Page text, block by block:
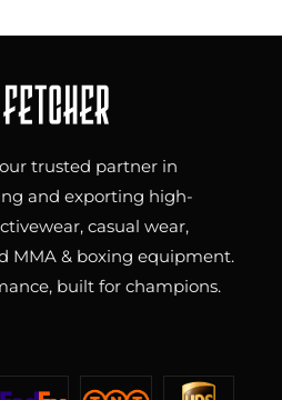
trusted partner in
and exporting high-
casual wear,
MMA & boxing equipment.
built for champions.